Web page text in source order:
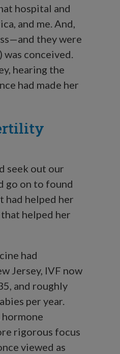
hospital and
and me. And,
they were
conceived.
hearing the
had made her
seek out our
go on to found
helped her
helped her
had
Jersey, IVF now
and roughly
per year.
rigorous focus
viewed as